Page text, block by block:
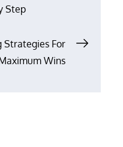
Step
Strategies For
Wins